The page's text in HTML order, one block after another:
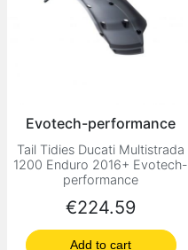
Evotech-performance
Tail Tidies Ducati Multistrada
1200 Enduro 2016+ Evotech-
performance
Price
€224.59
Add to cart